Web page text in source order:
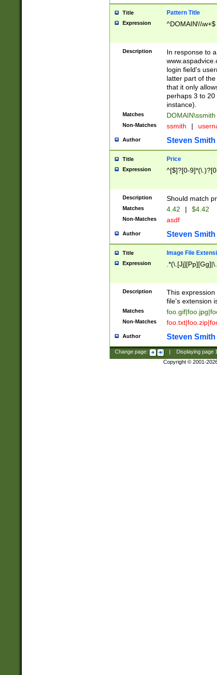
Title Pattern Title
Expression ^DOMAIN\\\w+$
Description
In response to
login field's
latter part of
that it only
perhaps 3 to
instance).
Matches DOMAIN\ssmith
Non-Matches ssmith |
Author Steven Smith
Title Price
Expression ^[$]?[0-
Description Should match
Matches 4.42 | $4.42
Non-Matches asdf
Author Steven Smith
Title Image File
Expression
Description
This
file's extension
Matches
Non-Matches
Author Steven Smith
Change page: Displaying page
Copyright © 2001-